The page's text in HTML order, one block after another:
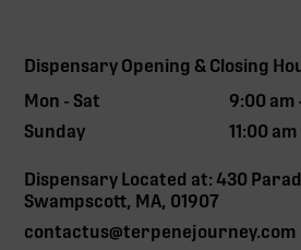
Dispensary Opening & Closing
Mon - Sat
9:00 am
Sunday
11:00
Dispensary Located at: 430
Swampscott, MA, 01907
contactus@terpenejourney.com